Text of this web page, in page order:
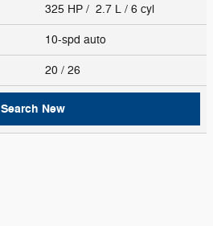
325 HP / 2.7 L / 6 cyl
10-spd auto
20 / 26
Search New